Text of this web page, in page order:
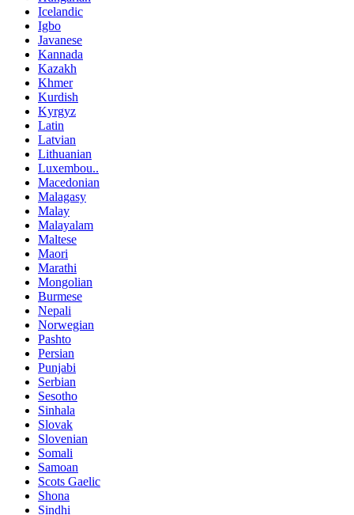
Icelandic
Igbo
Javanese
Kannada
Kazakh
Khmer
Kurdish
Kyrgyz
Latin
Latvian
Lithuanian
Luxembou..
Macedonian
Malagasy
Malay
Malayalam
Maltese
Maori
Marathi
Mongolian
Burmese
Nepali
Norwegian
Pashto
Persian
Punjabi
Serbian
Sesotho
Sinhala
Slovak
Slovenian
Somali
Samoan
Scots Gaelic
Shona
Sindhi